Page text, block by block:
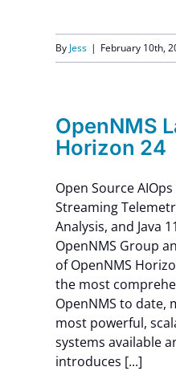
By Jess | February 10th,
OpenNMS
Horizon 24
Open Source
Streaming
Analysis, and Java
OpenNMS Group
of OpenNMS
the most
OpenNMS to date,
most powerful,
systems available
introduces [...]